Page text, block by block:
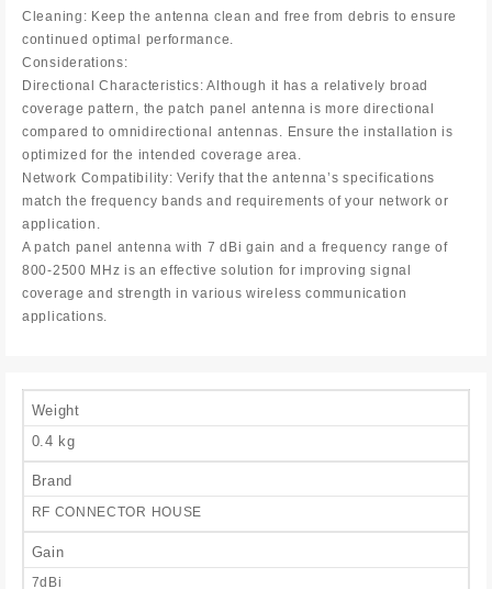
Cleaning: Keep the antenna clean and free from debris to ensure
continued optimal performance.
Considerations:
Directional Characteristics: Although it has a relatively broad
coverage pattern, the patch panel antenna is more directional
compared to omnidirectional antennas. Ensure the installation is
optimized for the intended coverage area.
Network Compatibility: Verify that the antenna’s specifications
match the frequency bands and requirements of your network or
application.
A patch panel antenna with 7 dBi gain and a frequency range of
800-2500 MHz is an effective solution for improving signal
coverage and strength in various wireless communication
applications.
Weight
0.4 kg
Brand
RF CONNECTOR HOUSE
Gain
7dBi